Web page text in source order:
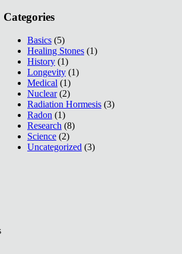
Categories
Basics (5)
Healing Stones (1)
History (1)
Longevity (1)
Medical (1)
Nuclear(2)
Radiation Hormesis (3)
Radon (1)
Research (8)
Science (2)
Uncategorized (3)